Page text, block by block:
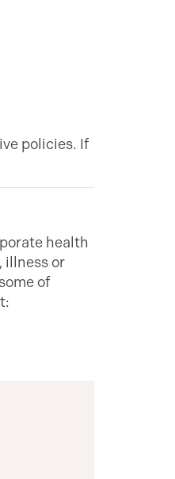
policies. If
health
illness or
of